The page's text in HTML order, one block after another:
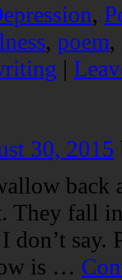
,
, poem,
|
30, 2015
back
They fall
don’t say.
is …